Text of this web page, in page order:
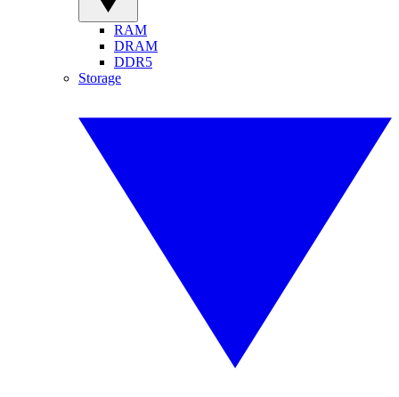
RAM
DRAM
DDR5
Storage